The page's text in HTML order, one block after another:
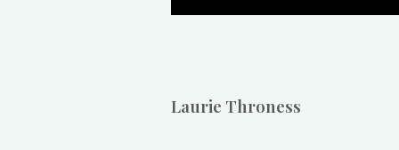
Laurie Throness